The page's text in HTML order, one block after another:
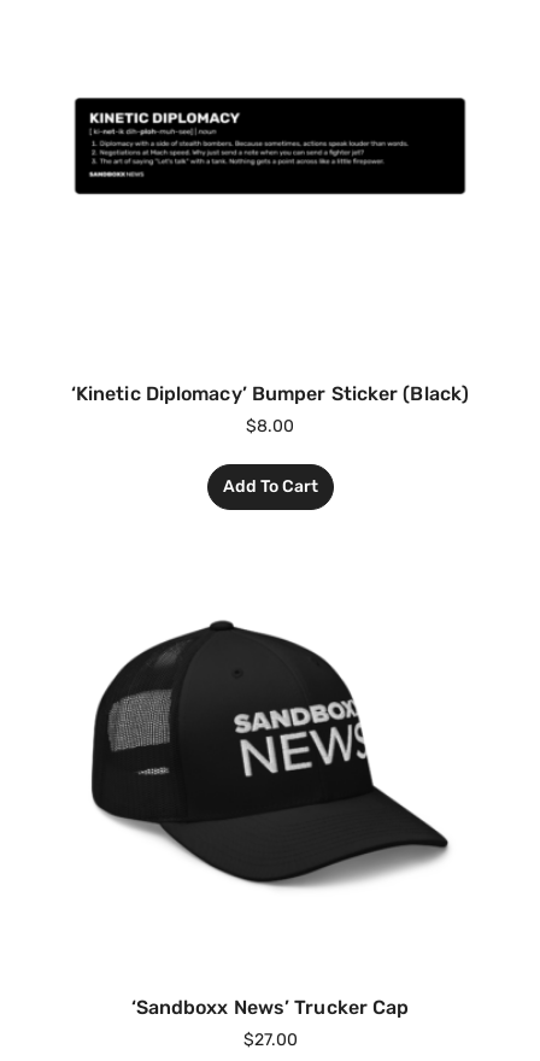
‘Kinetic Diplomacy’ Bumper Sticker (Black)
$8.00
Add To Cart
‘Sandboxx News’ Trucker Cap
$27.00